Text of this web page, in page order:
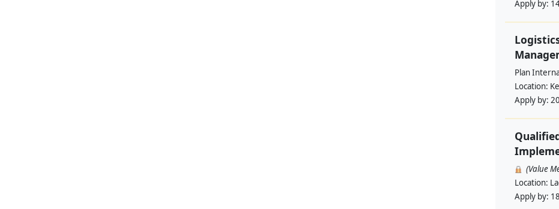
Apply by:
Plan
Location:
Apply by:
(Value
Location:
Apply by: